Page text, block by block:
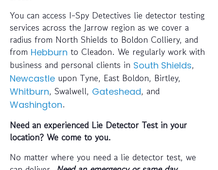
You can access I-Spy Detectives lie detector testing
services across the Jarrow region as we cover a
radius from North Shields to Boldon Colliery, and
from Hebburn to Cleadon. We regularly work with
business and personal clients in South Shields,
Newcastle upon Tyne, East Boldon, Birtley,
Whitburn, Swalwell, Gateshead, and
Washington.
Need an experienced Lie Detector Test in your
location? We come to you.
No matter where you need a lie detector test, we